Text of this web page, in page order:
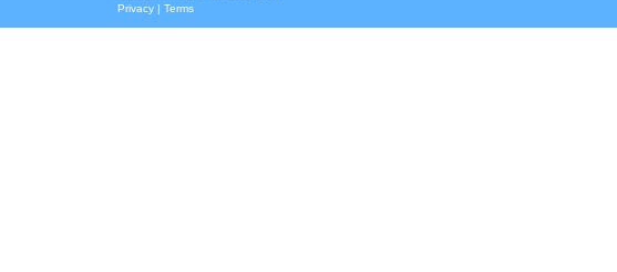
Privacy | Terms